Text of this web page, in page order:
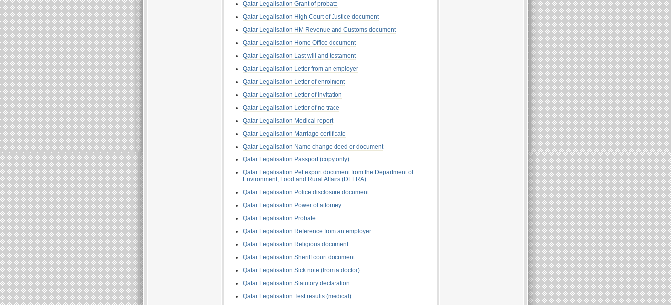
Qatar Legalisation Grant of probate
Qatar Legalisation High Court of Justice document
Qatar Legalisation HM Revenue and Customs document
Qatar Legalisation Home Office document
Qatar Legalisation Last will and testament
Qatar Legalisation Letter from an employer
Qatar Legalisation Letter of enrolment
Qatar Legalisation Letter of invitation
Qatar Legalisation Letter of no trace
Qatar Legalisation Medical report
Qatar Legalisation Marriage certificate
Qatar Legalisation Name change deed or document
Qatar Legalisation Passport (copy only)
Qatar Legalisation Pet export document from the Department of
Environment, Food and Rural Affairs (DEFRA)
Qatar Legalisation Police disclosure document
Qatar Legalisation Power of attorney
Qatar Legalisation Probate
Qatar Legalisation Reference from an employer
Qatar Legalisation Religious document
Qatar Legalisation Sheriff court document
Qatar Legalisation Sick note (from a doctor)
Qatar Legalisation Statutory declaration
Qatar Legalisation Test results (medical)